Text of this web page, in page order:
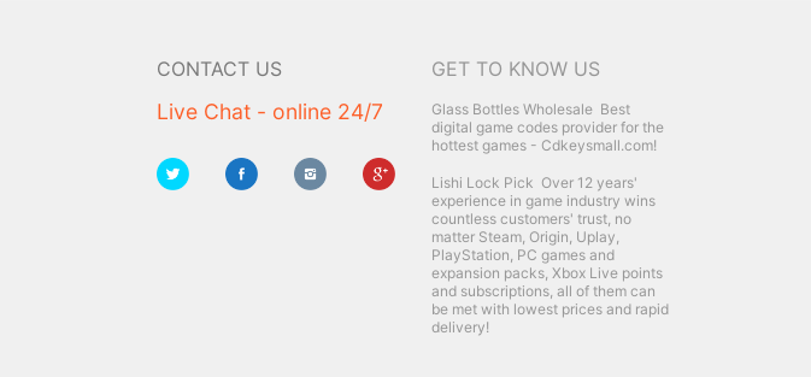
CONTACT US
Live Chat - online 24/7
GET TO KNOW US
Glass Bottles Wholesale Best
digital game codes provider for the
hottest games - Cdkeysmall.com!
Lishi Lock Pick Over 12 years'
experience in game industry wins
countless customers' trust, no
matter Steam, Origin, Uplay,
PlayStation, PC games and
expansion packs, Xbox Live points
and subscriptions, all of them can
be met with lowest prices and rapid
delivery!